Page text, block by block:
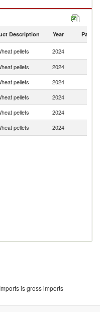
Description Year Partner
pellets 2024
pellets 2024
pellets 2024
pellets 2024
pellets 2024
pellets 2024
is gross imports